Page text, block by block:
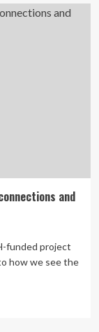
and
funded project
how we see the